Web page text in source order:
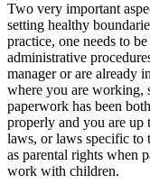
Two very important
setting healthy
practice, one needs to
administrative
manager or are already
where you are working,
paperwork has been
properly and you are up
laws, or laws specific to
as parental rights when
work with children.